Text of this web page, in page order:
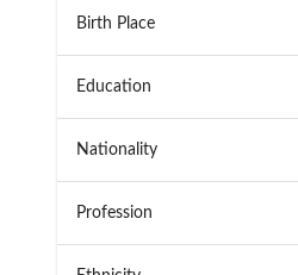
Birth Place
Education
Nationality
Profession